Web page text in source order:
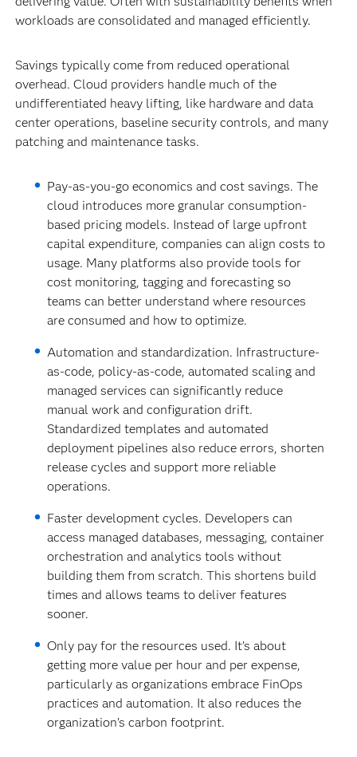
workloads are consolidated and managed efficiently.
Savings typically come from reduced operational
overhead. Cloud providers handle much of the
undifferentiated heavy lifting, like hardware and data
center operations, baseline security controls, and many
patching and maintenance tasks.
Pay-as-you-go economics and cost savings. The
cloud introduces more granular consumption-
based pricing models. Instead of large upfront
capital expenditure, companies can align costs to
usage. Many platforms also provide tools for
cost monitoring, tagging and forecasting so
teams can better understand where resources
are consumed and how to optimize.
Automation and standardization. Infrastructure-
as-code, policy-as-code, automated scaling and
managed services can significantly reduce
manual work and configuration drift.
Standardized templates and automated
deployment pipelines also reduce errors, shorten
release cycles and support more reliable
operations.
Faster development cycles. Developers can
access managed databases, messaging, container
orchestration and analytics tools without
building them from scratch. This shortens build
times and allows teams to deliver features
sooner.
Only pay for the resources used. It’s about
getting more value per hour and per expense,
particularly as organizations embrace FinOps
practices and automation. It also reduces the
organization’s carbon footprint.